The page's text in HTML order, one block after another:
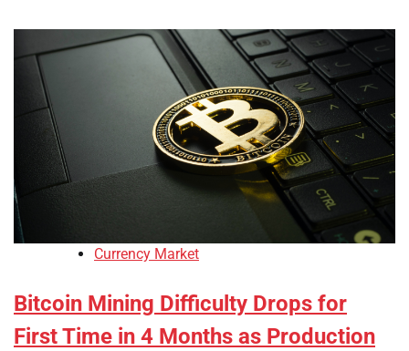
Currency Market
Bitcoin Mining Difficulty Drops for
First Time in 4 Months as Production